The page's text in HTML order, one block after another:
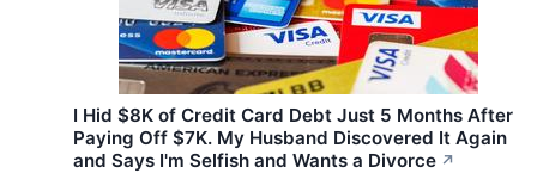
I Hid $8K of Credit Card Debt Just 5 Months After
Paying Off $7K. My Husband Discovered It Again
and Says I'm Selfish and Wants a Divorce ↗